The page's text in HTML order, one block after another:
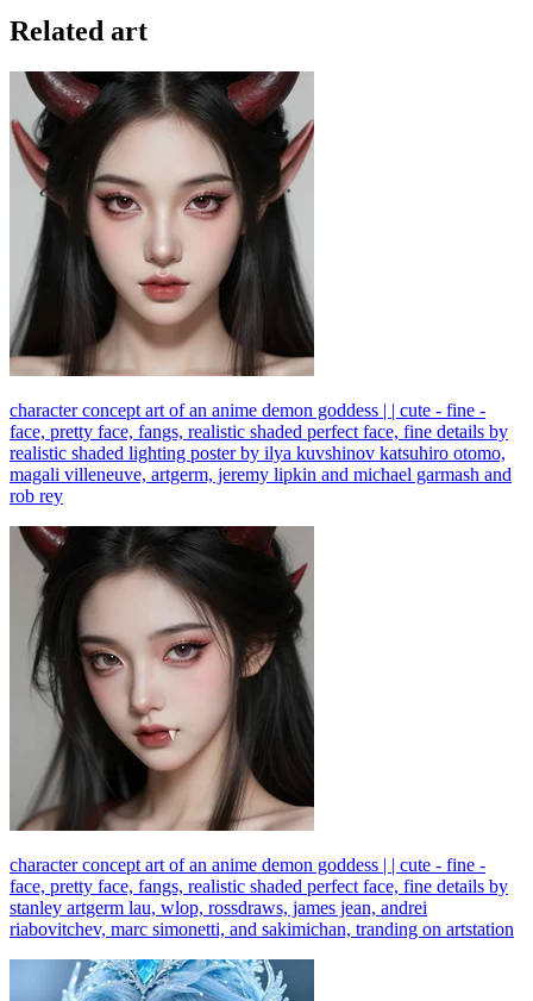
Related art
character concept art of an anime demon goddess | | cute - fine -
face, pretty face, fangs, realistic shaded perfect face, fine details by
realistic shaded lighting poster by ilya kuvshinov katsuhiro otomo,
magali villeneuve, artgerm, jeremy lipkin and michael garmash and
rob rey
character concept art of an anime demon goddess | | cute - fine -
face, pretty face, fangs, realistic shaded perfect face, fine details by
stanley artgerm lau, wlop, rossdraws, james jean, andrei
riabovitchev, marc simonetti, and sakimichan, tranding on artstation